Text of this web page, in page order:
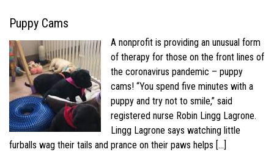
Puppy Cams
A nonprofit is providing an unusual form
of therapy for those on the front lines of
the coronavirus pandemic – puppy
cams! “You spend five minutes with a
puppy and try not to smile,” said
registered nurse Robin Lingg Lagrone.
Lingg Lagrone says watching little
furballs wag their tails and prance on their paws helps […]